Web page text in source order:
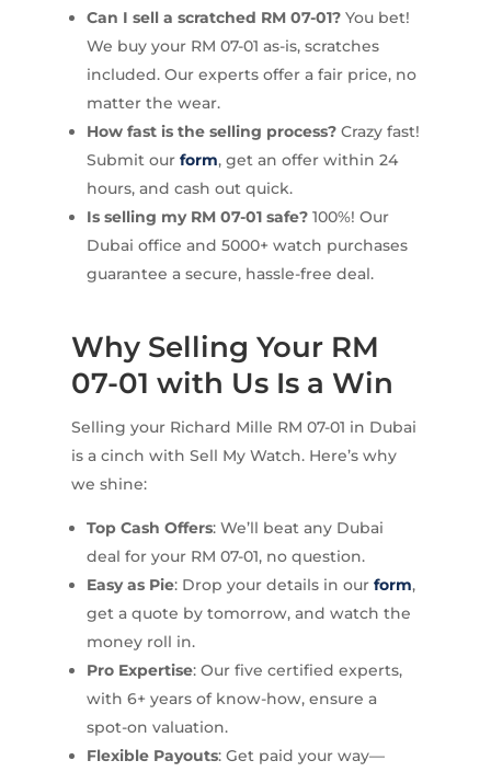
Can I sell a scratched RM 07-01?You bet!
We buy your RM 07-01 as-is, scratches
included. Our experts offer a fair price, no
matter the wear.
How fast is the selling process?Crazy fast!
Submit our form, get an offer within 24
hours, and cash out quick.
Is selling my RM 07-01 safe?100%! Our
Dubai office and 5000+ watch purchases
guarantee a secure, hassle-free deal.
Why Selling Your RM
07-01 with Us Is a Win
Selling your Richard Mille RM 07-01 in Dubai
is a cinch with Sell My Watch. Here’s why
we shine:
Top Cash Offers: We’ll beat any Dubai
deal for your RM 07-01, no question.
Easy as Pie: Drop your details in our form,
get a quote by tomorrow, and watch the
money roll in.
Pro Expertise: Our five certified experts,
with 6+ years of know-how, ensure a
spot-on valuation.
Flexible Payouts: Get paid your way—